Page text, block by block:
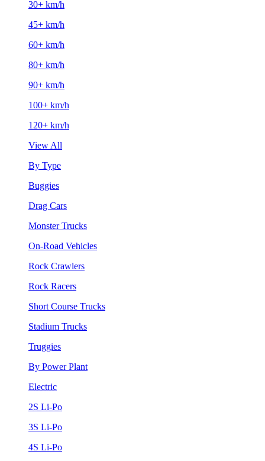
30+ km/h
45+ km/h
60+ km/h
80+ km/h
90+ km/h
100+ km/h
120+ km/h
View All
By Type
Buggies
Drag Cars
Monster Trucks
On-Road Vehicles
Rock Crawlers
Rock Racers
Short Course Trucks
Stadium Trucks
Truggies
By Power Plant
Electric
2S Li-Po
3S Li-Po
4S Li-Po